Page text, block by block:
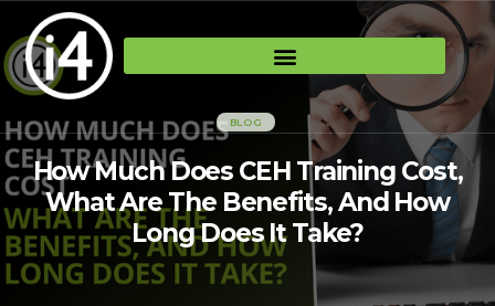
BLOG
How Much Does CEH Training Cost,
What Are The Benefits, And How
Long Does It Take?